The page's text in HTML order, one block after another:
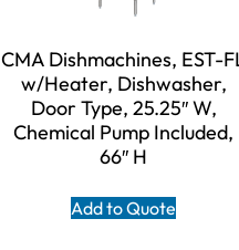
CMA Dishmachines, EST-
w/Heater, Dishwasher,
Door Type, 25.25″ W,
Chemical Pump Included,
66″ H
Add to Quote